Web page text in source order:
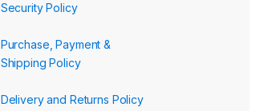
Security Policy
Purchase, Payment &
Shipping Policy
Delivery and Returns Policy